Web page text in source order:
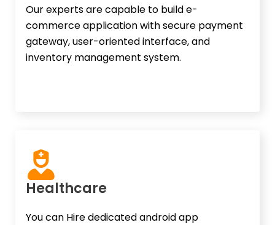
Our experts are capable to build e-
commerce application with secure payment
gateway, user-oriented interface, and
inventory management system.
Healthcare
You can Hire dedicated android app